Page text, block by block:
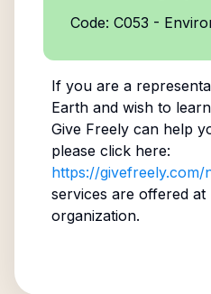
Code: C053 -
If you are a
Earthand wish to
Give Freely can help
please click here:
https://givefreely.com/
services are offered
organization.